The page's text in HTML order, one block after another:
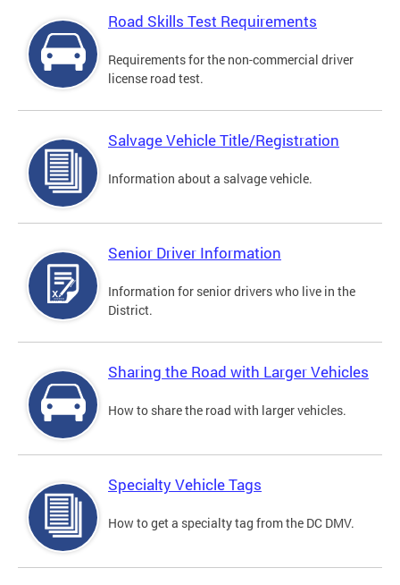
Road Skills Test Requirements
Requirements for the non-commercial driver
license road test.
Salvage Vehicle Title/Registration
Information about a salvage vehicle.
Senior Driver Information
Information for senior drivers who live in the
District.
Sharing the Road with Larger Vehicles
How to share the road with larger vehicles.
Specialty Vehicle Tags
How to get a specialty tag from the DC DMV.